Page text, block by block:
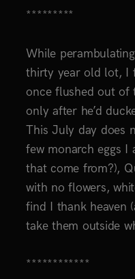
*********
While
thirty year old lot, I
once flushed out of
only after he’d
This July day does
few monarch eggs I
that come from?),
with no flowers,
find I thank heaven
take them outside
************